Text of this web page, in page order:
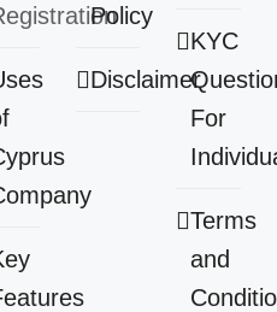
Policy
Disclaimer
KYC
For
Terms
and